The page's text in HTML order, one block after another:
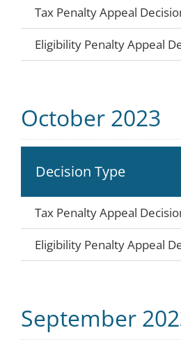
Tax Penalty Appeal
Eligibility Penalty Appeal
October 2023
Decision Type
Tax Penalty Appeal
Eligibility Penalty Appeal
September